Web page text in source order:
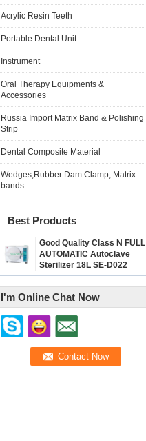
Acrylic Resin Teeth
Portable Dental Unit
Instrument
Oral Therapy Equipments &
Accessories
Russia Import Matrix Band & Polishing
Strip
Dental Composite Material
Wedges,Rubber Dam Clamp, Matrix
bands
Best Products
Good Quality Class N FULL
AUTOMATIC Autoclave
Sterilizer 18L SE-D022
I'm Online Chat Now